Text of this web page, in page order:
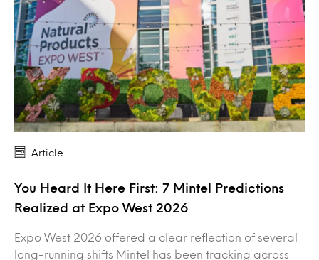
Article
You Heard It Here First: 7 Mintel Predictions
Realized at Expo West 2026
Expo West 2026 offered a clear reflection of several
long-running shifts Mintel has been tracking across